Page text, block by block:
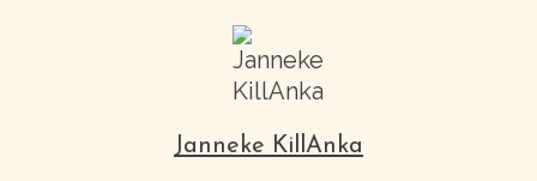
Janneke KillAnka